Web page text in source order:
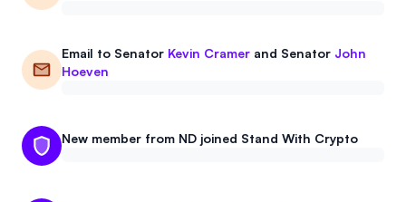
Email to Senator Kevin Cramer and Senator John
Hoeven
New member from ND joined Stand With Crypto